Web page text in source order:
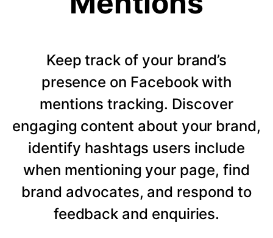
Keep track of your brand’s
presence on Facebook with
mentions tracking. Discover
engaging content about your brand,
identify hashtags users include
when mentioning your page, find
brand advocates, and respond to
feedback and enquiries.